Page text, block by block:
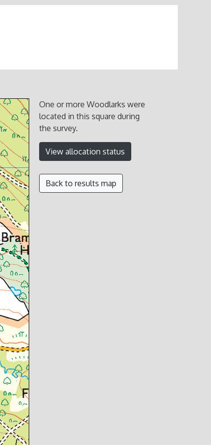
One or more Woodlarks were
located in this square during
the survey.
View allocation status
Back to results map